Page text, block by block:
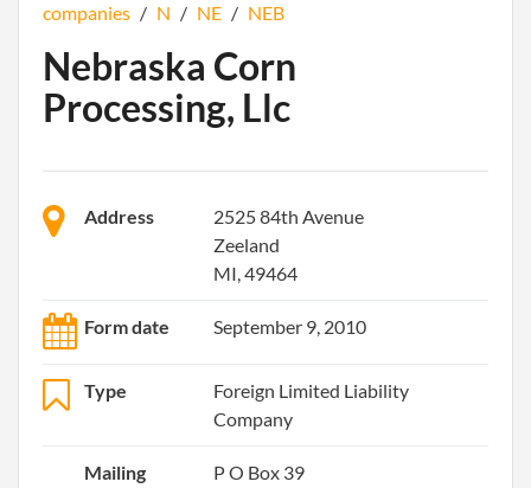
companies / N / NE / NEB
Nebraska Corn
Processing, Llc
Address
2525 84th Avenue
Zeeland
MI, 49464
Form date September 9, 2010
Type
Foreign Limited Liability
Company
Mailing
P O Box 39